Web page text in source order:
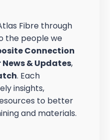
Fibre through
the people we
Connection
& Updates,
. Each
insights,
to better
and materials.